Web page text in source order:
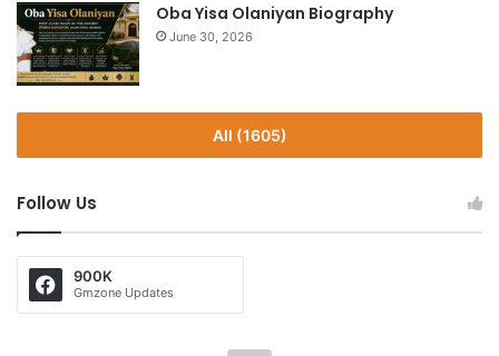
Oba Yisa Olaniyan Biography
June 30, 2026
All (1605)
Follow Us
900K
Gmzone Updates